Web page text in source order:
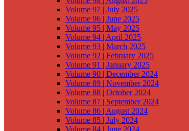
Volume 97 | July 2025
Volume 96 | June 2025
Volume 95 | May 2025
Volume 94 | April 2025
Volume 93 | March 2025
Volume 92 | February 2025
Volume 91 | January 2025
Volume 90 | December 2024
Volume 89 | November 2024
Volume 88 | October 2024
Volume 87 | September 2024
Volume 86 | August 2024
Volume 85 | July 2024
Volume 84 | June 2024